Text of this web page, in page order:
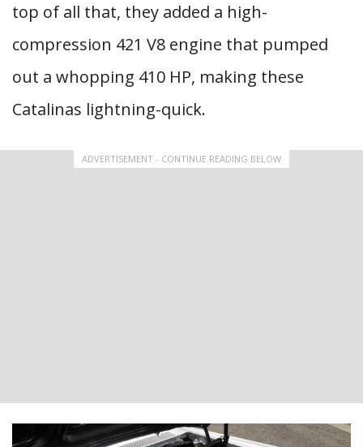
top of all that, they added a high-
compression 421 V8 engine that pumped
out a whopping 410 HP, making these
Catalinas lightning-quick.
ADVERTISEMENT - CONTINUE READING BELOW